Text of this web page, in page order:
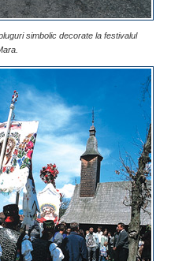
simbolic decorate la festivalul